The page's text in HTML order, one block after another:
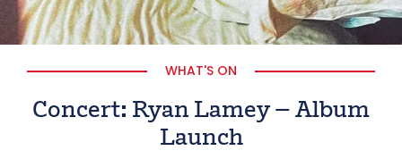
WHAT'S ON
Concert: Ryan Lamey – Album
Launch